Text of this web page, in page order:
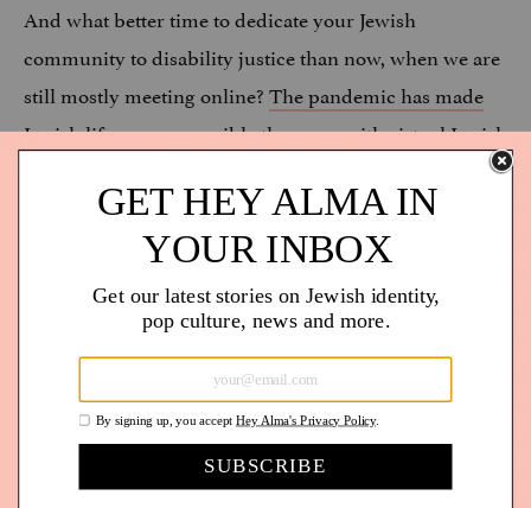
And what better time to dedicate your Jewish
community to disability justice than now, when we are
still mostly meeting online?The pandemic has made
Jewish life more accessible than everwith virtual Jewish
ritual, learning, and social gatherings. The problem is
that disabled folks have long-advocated for these
accommodations and many were told that they were
not possible or not a priority, only to see these
accommodations become possible once able-bodied
people needed them as well. My partner, who is
chronically ill, and I, someone who gets overstimulated
easily, have been able to attend more Jewish
programming than ever during the pandemic. Going